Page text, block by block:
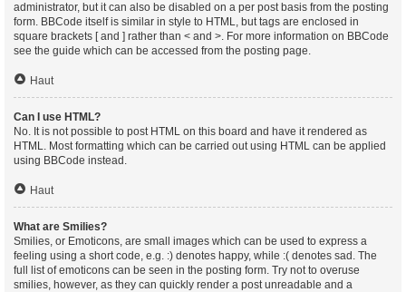
administrator, but it can also be disabled on a per post basis from the posting
form. BBCode itself is similar in style to HTML, but tags are enclosed in
square brackets [ and ] rather than < and >. For more information on BBCode
see the guide which can be accessed from the posting page.
Haut
Can I use HTML?
No. It is not possible to post HTML on this board and have it rendered as
HTML. Most formatting which can be carried out using HTML can be applied
using BBCode instead.
Haut
What are Smilies?
Smilies, or Emoticons, are small images which can be used to express a
feeling using a short code, e.g. :) denotes happy, while :( denotes sad. The
full list of emoticons can be seen in the posting form. Try not to overuse
smilies, however, as they can quickly render a post unreadable and a